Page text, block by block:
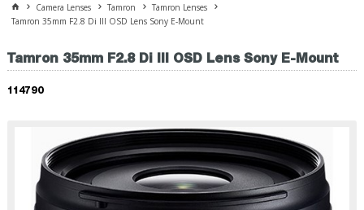
Camera Lenses Tamron
Tamron Lenses
Tamron 35mm F2.8 Di III OSD Lens Sony E-Mount
Tamron 35mm F2.8 Di III OSD Lens Sony E-Mount
114790